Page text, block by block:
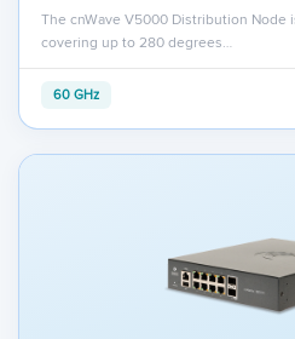
The cnWave V5000 Distribution Node
covering up to 280 degrees…
60 GHz